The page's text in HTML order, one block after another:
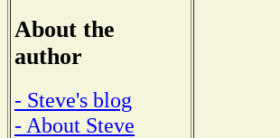
About the
author
- Steve's blog
- About Steve